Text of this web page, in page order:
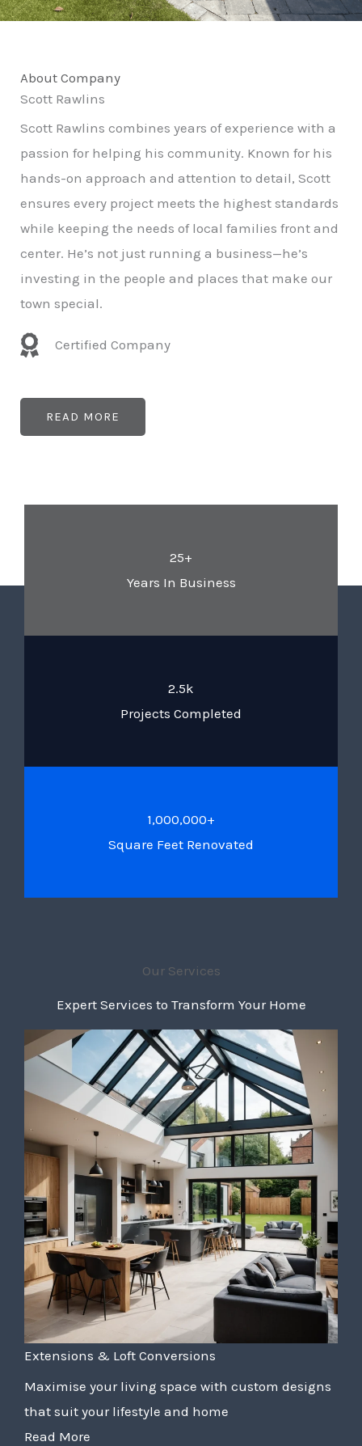
About Company
Scott Rawlins
Scott Rawlins combines years of experience with a
passion for helping his community. Known for his
hands-on approach and attention to detail, Scott
ensures every project meets the highest standards
while keeping the needs of local families front and
center. He’s not just running a business—he’s
investing in the people and places that make our
town special.
Certified Company
READ MORE
25+
Years In Business
2.5k
Projects Completed
1,000,000+
Square Feet Renovated
Our Services
Expert Services to Transform Your Home
Extensions & Loft Conversions
Maximise your living space with custom designs
that suit your lifestyle and home
Read More